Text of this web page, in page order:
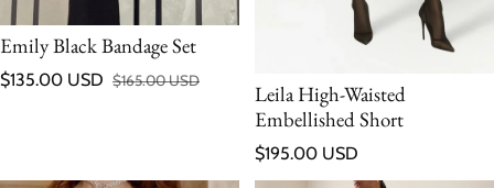
Emily Black Bandage Set
Sale price
$135.00 USD
Regular price
$165.00 USD
Leila High-Waisted
Embellished Short
Regular price
$195.00 USD